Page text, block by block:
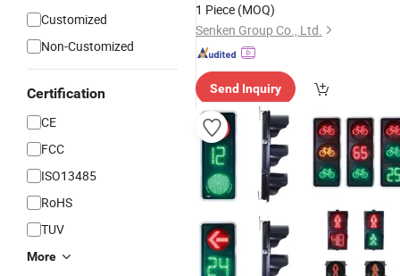
Customized
Non-Customized
Certification
CE
FCC
ISO13485
RoHS
TUV
More
1 Piece (MOQ)
Senken Group Co., Ltd.
Send Inquiry